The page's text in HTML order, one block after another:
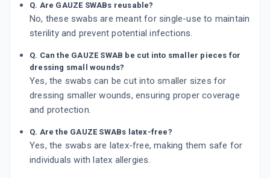
Q. Are GAUZE SWABs reusable?
No, these swabs are meant for single-use to maintain
sterility and prevent potential infections.
Q. Can the GAUZE SWAB be cut into smaller pieces for
dressing small wounds?
Yes, the swabs can be cut into smaller sizes for
dressing smaller wounds, ensuring proper coverage
and protection.
Q. Are the GAUZE SWABs latex-free?
Yes, the swabs are latex-free, making them safe for
individuals with latex allergies.